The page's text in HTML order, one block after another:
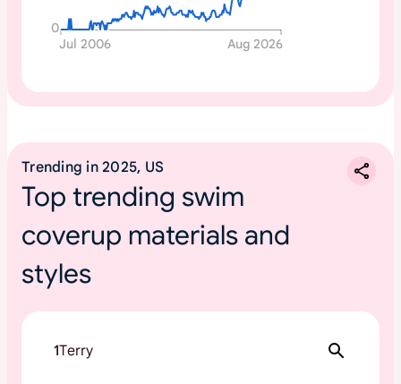
0
Jul 2006 Aug 2026
Trending in 2025, US
Top trending swim
coverup materials and
styles
1Terry